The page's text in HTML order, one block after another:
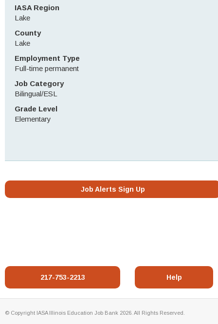
IASA Region
Lake
County
Lake
Employment Type
Full-time permanent
Job Category
Bilingual/ESL
Grade Level
Elementary
Job Alerts Sign Up
217-753-2213 Help
© Copyright IASA Illinois Education Job Bank 2026. All Rights Reserved.